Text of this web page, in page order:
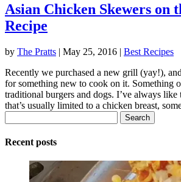
Asian Chicken Skewers on
Recipe
by The Pratts | May 25, 2016 | Best Recipes
Recently we purchased a new grill (yay!),
for something new to cook on it. Something
traditional burgers and dogs. I’ve always like
that’s usually limited to a chicken breast,
for:
Recent posts